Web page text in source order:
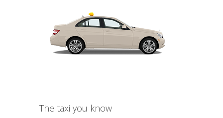
The taxi you know